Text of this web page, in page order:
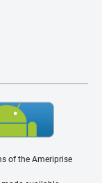
of the Ameriprise